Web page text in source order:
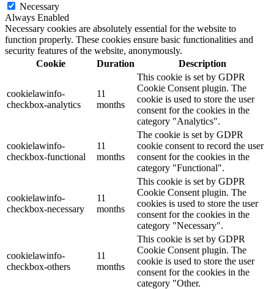
Necessary
Always Enabled
Necessary cookies are absolutely essential for the website to
function properly. These cookies ensure basic functionalities and
security features of the website, anonymously.
Cookie
Duration Description
cookielawinfo-
checkbox-analytics
11
months
This cookie is set by GDPR
Cookie Consent plugin. The
cookie is used to store the user
consent for the cookies in the
category "Analytics".
cookielawinfo-
checkbox-functional
11
months
The cookie is set by GDPR
cookie consent to record the user
consent for the cookies in the
category "Functional".
cookielawinfo-
checkbox-necessary
11
months
This cookie is set by GDPR
Cookie Consent plugin. The
cookies is used to store the user
consent for the cookies in the
category "Necessary".
cookielawinfo-
checkbox-others
11
months
This cookie is set by GDPR
Cookie Consent plugin. The
cookie is used to store the user
consent for the cookies in the
category "Other.